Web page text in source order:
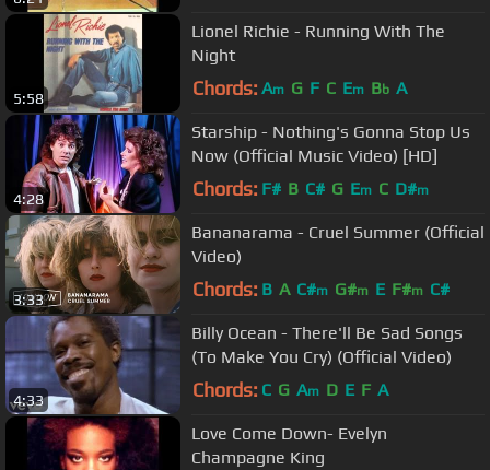
5:58
Lionel Richie - Running With The
Night
Chords: Am G F C Em Bb A
4:28
Starship - Nothing's Gonna Stop Us
Now (Official Music Video) [HD]
Chords: F# B C# G Em C D#m
3:33
Bananarama - Cruel Summer (Official
Video)
Chords: B A C#m G#m E F#m C#
4:33
Billy Ocean - There'll Be Sad Songs
(To Make You Cry) (Official Video)
Chords: C G Am D E F A
Love Come Down- Evelyn
Champagne King